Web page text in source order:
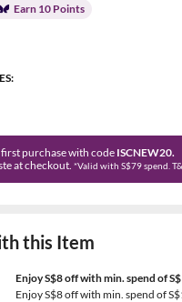
Earn 10 Points
purchase with codeISCNEW20.
at checkout. *Valid with S$79 spend.
this Item
Enjoy S$8 off with min. spend of
Enjoy S$8 off with min. spend of